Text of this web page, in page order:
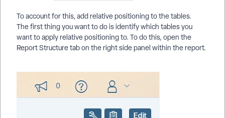
To account for this, add relative positioning to the tables.
The first thing you want to do is identify which tables you
want to apply relative positioning to. To do this, open the
Report Structure tab on the right side panel within the report.